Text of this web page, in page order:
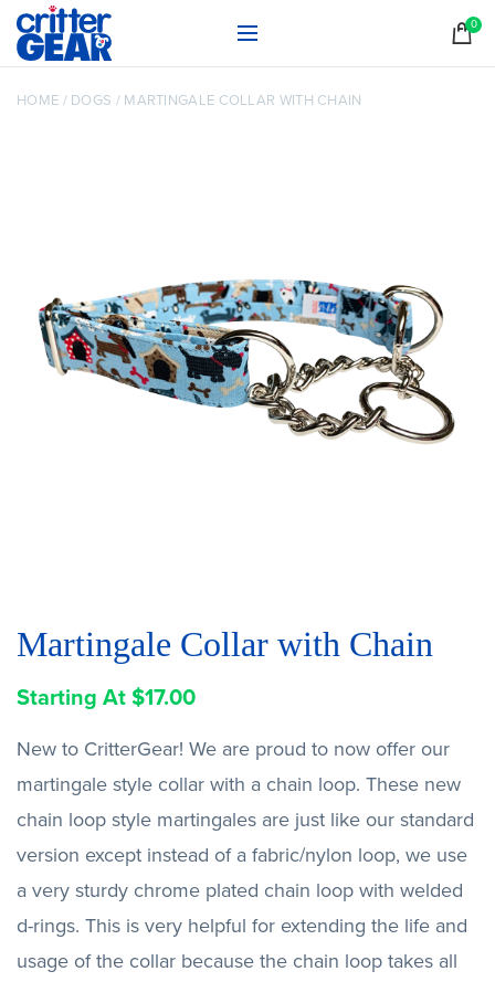
0
HOME / DOGS / MARTINGALE COLLAR WITH CHAIN
Martingale Collar with Chain
Starting At $17.00
New to CritterGear! We are proud to now offer our
martingale style collar with a chain loop. These new
chain loop style martingales are just like our standard
version except instead of a fabric/nylon loop, we use
a very sturdy chrome plated chain loop with welded
d-rings. This is very helpful for extending the life and
usage of the collar because the chain loop takes all